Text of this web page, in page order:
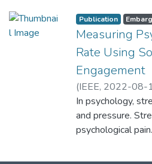
numerous heart
accordance with
heart diseases
for deaths in Sri
2018 records,
coronary heart
ischemic heart
Therefore, there
system which will
Publication
Measuring
Rate Using
Engagement
(IEEE, 2022-08-
Lanerolle, T. Y;
Wickramasinghe,
Kishara, J
In psychology,
and pressure.
psychological
anxiety and